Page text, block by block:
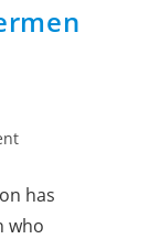
has
who